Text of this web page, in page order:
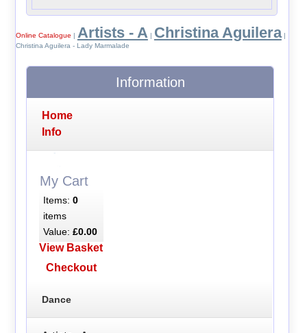
Online Catalogue | Artists - A | Christina Aguilera|
Christina Aguilera - Lady Marmalade
Information
Home
Info
My Cart
Items: 0
items
Value: £0.00
View Basket
Checkout
Dance